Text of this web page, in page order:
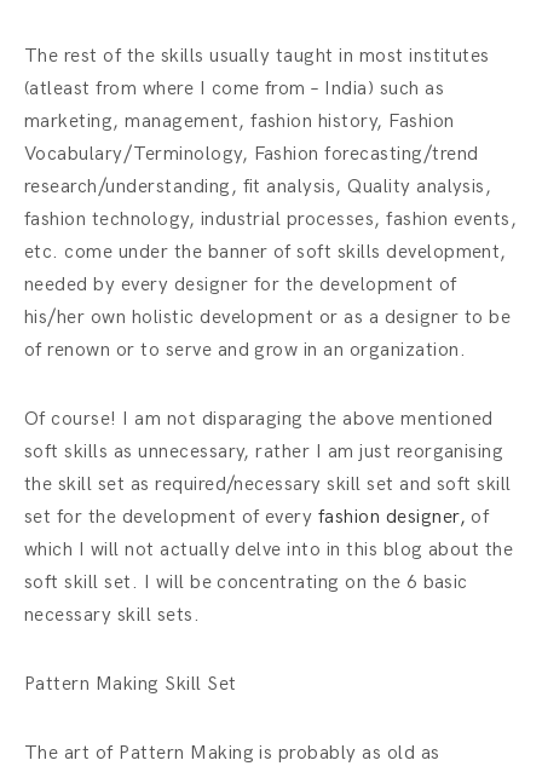
The rest of the skills usually taught in most institutes
(atleast from where I come from – India) such as
marketing, management, fashion history, Fashion
Vocabulary/Terminology, Fashion forecasting/trend
research/understanding, fit analysis, Quality analysis,
fashion technology, industrial processes, fashion events,
etc. come under the banner of soft skills development,
needed by every designer for the development of
his/her own holistic development or as a designer to be
of renown or to serve and grow in an organization.
Of course! I am not disparaging the above mentioned
soft skills as unnecessary, rather I am just reorganising
the skill set as required/necessary skill set and soft skill
set for the development of every fashion designer, of
which I will not actually delve into in this blog about the
soft skill set. I will be concentrating on the 6 basic
necessary skill sets.
Pattern Making Skill Set
The art of Pattern Making is probably as old as